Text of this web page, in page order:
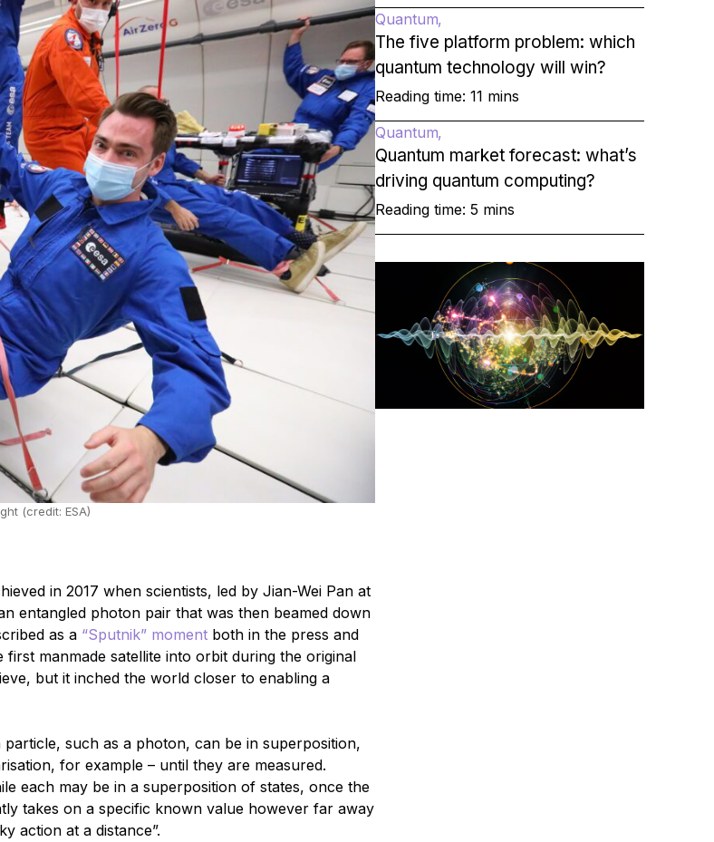
(credit: ESA)
in 2017 when scientists, led by Jian-Wei Pan at
entangled photon pair that was then beamed down
as a “Sputnik” moment both in the press and
manmade satellite into orbit during the original
but it inched the world closer to enabling a
such as a photon, can be in superposition,
for example – until they are measured.
each may be in a superposition of states, once the
takes on a specific known value however far away
action at a distance”.
Quantum
The five platform problem: which
quantum technology will win?
Reading time: 11 mins
Quantum
Quantum market forecast: what’s
driving quantum computing?
Reading time: 5 mins